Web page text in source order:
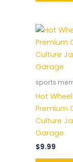
sports
Hot
Premium
Culture
Garage
$9.99